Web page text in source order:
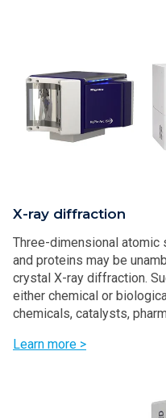
X-ray diffraction
Three-dimensional
and proteins may be
crystal X-ray diffraction.
either chemical or
chemicals, catalysts,
Learn more >